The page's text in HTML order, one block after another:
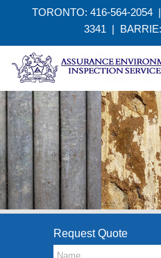
TORONTO: 416-564-2054
3341 |
Request Quote